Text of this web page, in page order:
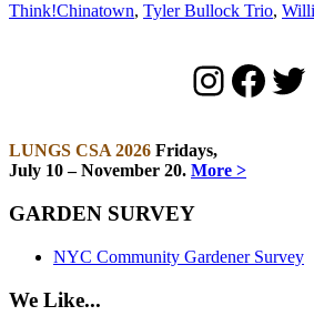
Think!Chinatown, Tyler Bullock Trio,
LUNGS CSA 2026 Fridays,
July 10 – November 20. More >
GARDEN SURVEY
NYC Community Gardener Survey
We Like...